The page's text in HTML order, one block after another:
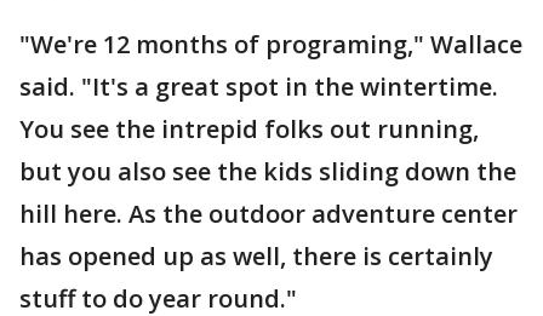
"We're 12 months of programing," Wallace
said. "It's a great spot in the wintertime.
You see the intrepid folks out running,
but you also see the kids sliding down the
hill here. As the outdoor adventure center
has opened up as well, there is certainly
stuff to do year round."